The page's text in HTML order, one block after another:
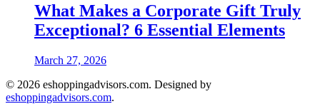
What Makes a Corporate Gift Truly
Exceptional? 6 Essential Elements
March 27, 2026
© 2026 eshoppingadvisors.com. Designed by
eshoppingadvisors.com.